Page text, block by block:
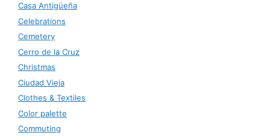
Casa Antigüeña
Celebrations
Cemetery
Cerro de la Cruz
Christmas
Ciudad Vieja
Clothes & Textiles
Color palette
Commuting